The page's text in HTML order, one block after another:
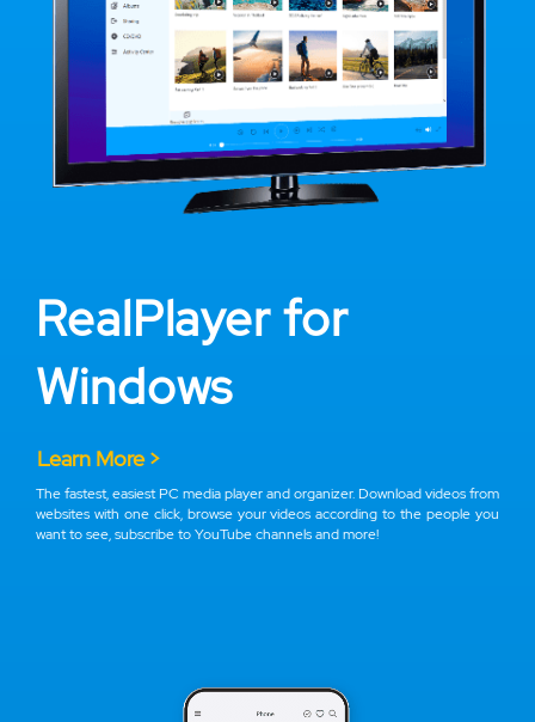
RealPlayer for
Windows
Learn More >
The fastest, easiest PC media player and organizer. Download videos from
websites with one click, browse your videos according to the people you
want to see, subscribe to YouTube channels and more!